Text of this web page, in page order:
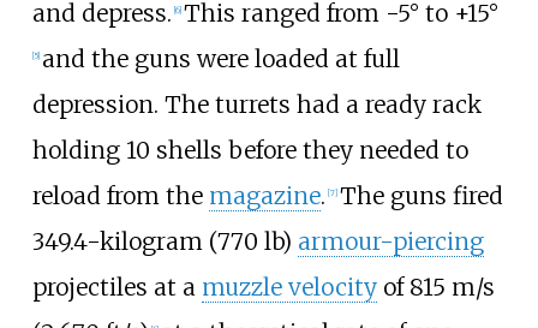
and depress. [6] This ranged from -5° to +15°
[5] and the guns were loaded at full
depression. The turrets had a ready rack
holding 10 shells before they needed to
reload from the magazine. [7] The guns fired
349.4-kilogram (770 lb) armour-piercing
projectiles at a muzzle velocityof 815 m/s